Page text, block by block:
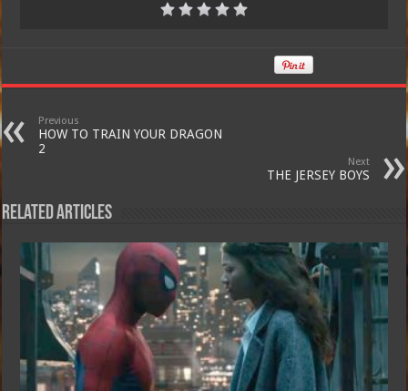
Previous
HOW TO TRAIN YOUR DRAGON
2
Next
THE JERSEY BOYS
Related Articles